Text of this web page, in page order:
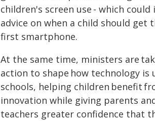
children's screen use - which could
advice on when a child should get
first smartphone.
At the same time, ministers are
action to shape how technology is
schools, helping children benefit
innovation while giving parents
teachers greater confidence that